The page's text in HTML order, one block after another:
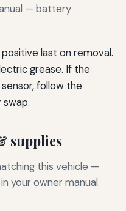
— battery
last on removal.
grease. If the
follow the
supplies
this vehicle —
your owner manual.